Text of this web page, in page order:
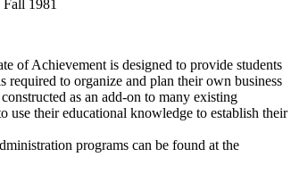
1981
of Achievement is designed to provide students
to organize and plan their own business
as an add-on to many existing
use their educational knowledge to establish their
programs can be found at the